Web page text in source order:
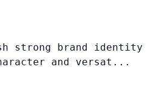
strong brand identity
and versat...